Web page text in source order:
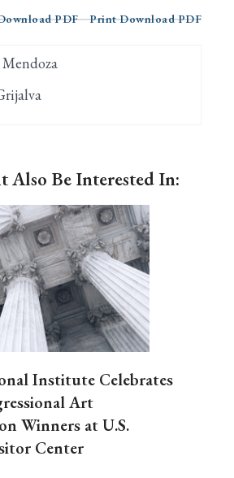
PDF Print Download PDF
Also Be Interested In:
Institute Celebrates
Art
Winners at U.S.
Center